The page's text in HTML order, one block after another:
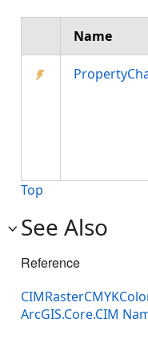
Name
Top
See Also
Reference
ArcGIS.Core.CIM